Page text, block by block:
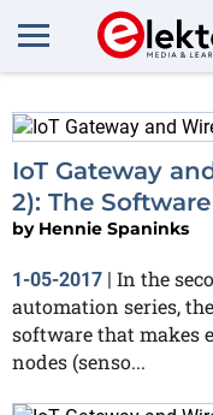
IoT Gateway
2): The Software
by Hennie Spaninks
1-05-2017 | In the
automation series,
software that makes
nodes (senso...